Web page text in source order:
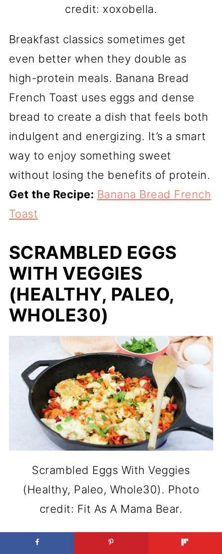
credit: xoxobella.
Breakfast classics sometimes get
even better when they double as
high-protein meals. Banana Bread
French Toast uses eggs and dense
bread to create a dish that feels both
indulgent and energizing. It’s a smart
way to enjoy something sweet
without losing the benefits of protein.
Get the Recipe: Banana Bread French
Toast
SCRAMBLED EGGS
WITH VEGGIES
(HEALTHY, PALEO,
WHOLE30)
Scrambled Eggs With Veggies
(Healthy, Paleo, Whole30). Photo
credit: Fit As A Mama Bear.
Adding vegetables to eggs makes a